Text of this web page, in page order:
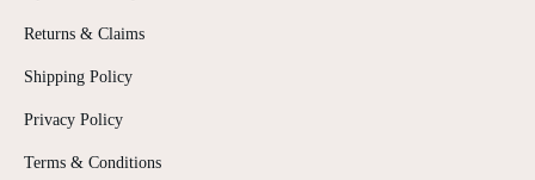
Returns & Claims
Shipping Policy
Privacy Policy
Terms & Conditions